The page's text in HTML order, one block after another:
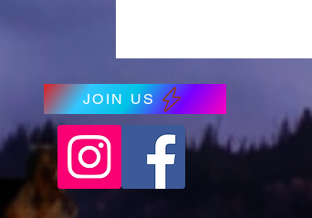
JOIN US